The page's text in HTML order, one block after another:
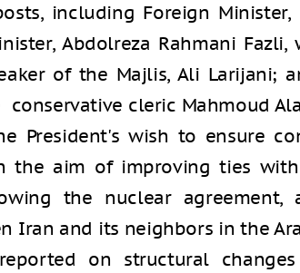
including Foreign Minister,
Abdolreza Rahmani Fazli,
of the Majlis, Ali Larijani;
cleric Mahmoud
President's wish to ensure
the aim of improving ties
the nuclear agreement,
Iran and its neighbors in the
on structural